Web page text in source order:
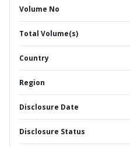
Volume No
Total Volume(s)
Country
Region
Disclosure Date
Disclosure Status